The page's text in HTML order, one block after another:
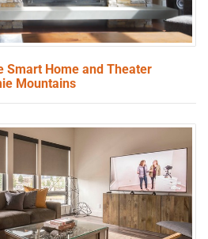
Smart Home and Theater
Mountains